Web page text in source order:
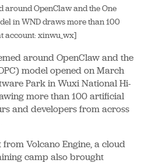
around OpenClaw and the One
in WND draws more than 100
account: xinwu_wx]
around OpenClaw and the
model opened on March
Park in Wuxi National Hi-
more than 100 artificial
and developers from across
Volcano Engine, a cloud
camp also brought